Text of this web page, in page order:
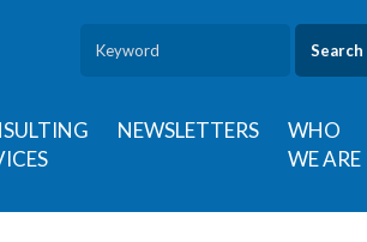
Search
NEWSLETTERS
WHO
WE ARE